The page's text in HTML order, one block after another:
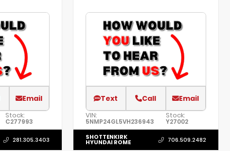
Email
Stock:
C277993
281.305.3403
Text Call Email
VIN:
5NMP24GL5VH236943
Stock:
Y27002
SHOTTENKIRK
HYUNDAI ROME 706.509.2482